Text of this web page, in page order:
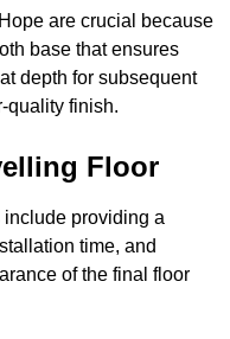
are crucial because
base that ensures
depth for subsequent
quality finish.
Floor
providing a
time, and
of the final floor